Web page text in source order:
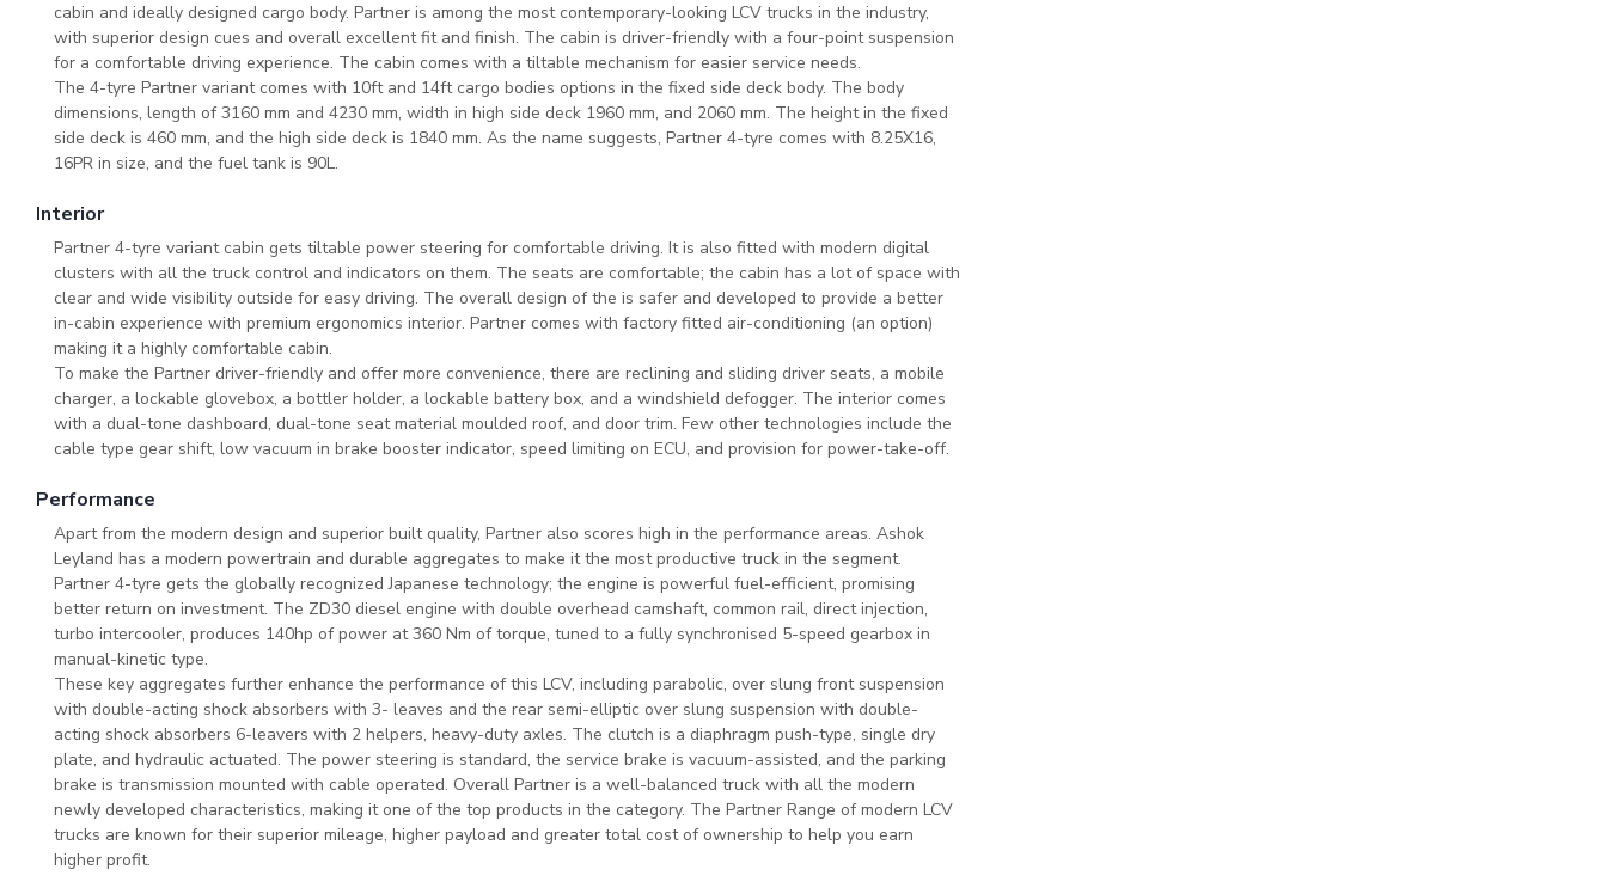
cabin and ideally designed cargo body. Partner is among the most contemporary-looking LCV trucks in the industry,
with superior design cues and overall excellent fit and finish. The cabin is driver-friendly with a four-point suspension
for a comfortable driving experience. The cabin comes with a tiltable mechanism for easier service needs.
The 4-tyre Partner variant comes with 10ft and 14ft cargo bodies options in the fixed side deck body. The body
dimensions, length of 3160 mm and 4230 mm, width in high side deck 1960 mm, and 2060 mm. The height in the fixed
side deck is 460 mm, and the high side deck is 1840 mm. As the name suggests, Partner 4-tyre comes with 8.25X16,
16PR in size, and the fuel tank is 90L.
Interior
Partner 4-tyre variant cabin gets tiltable power steering for comfortable driving. It is also fitted with modern digital
clusters with all the truck control and indicators on them. The seats are comfortable; the cabin has a lot of space with
clear and wide visibility outside for easy driving. The overall design of the is safer and developed to provide a better
in-cabin experience with premium ergonomics interior. Partner comes with factory fitted air-conditioning (an option)
making it a highly comfortable cabin.
To make the Partner driver-friendly and offer more convenience, there are reclining and sliding driver seats, a mobile
charger, a lockable glovebox, a bottler holder, a lockable battery box, and a windshield defogger. The interior comes
with a dual-tone dashboard, dual-tone seat material moulded roof, and door trim. Few other technologies include the
cable type gear shift, low vacuum in brake booster indicator, speed limiting on ECU, and provision for power-take-off.
Performance
Apart from the modern design and superior built quality, Partner also scores high in the performance areas. Ashok
Leyland has a modern powertrain and durable aggregates to make it the most productive truck in the segment.
Partner 4-tyre gets the globally recognized Japanese technology; the engine is powerful fuel-efficient, promising
better return on investment. The ZD30 diesel engine with double overhead camshaft, common rail, direct injection,
turbo intercooler, produces 140hp of power at 360 Nm of torque, tuned to a fully synchronised 5-speed gearbox in
manual-kinetic type.
These key aggregates further enhance the performance of this LCV, including parabolic, over slung front suspension
with double-acting shock absorbers with 3- leaves and the rear semi-elliptic over slung suspension with double-
acting shock absorbers 6-leavers with 2 helpers, heavy-duty axles. The clutch is a diaphragm push-type, single dry
plate, and hydraulic actuated. The power steering is standard, the service brake is vacuum-assisted, and the parking
brake is transmission mounted with cable operated. Overall Partner is a well-balanced truck with all the modern
newly developed characteristics, making it one of the top products in the category. The Partner Range of modern LCV
trucks are known for their superior mileage, higher payload and greater total cost of ownership to help you earn
higher profit.